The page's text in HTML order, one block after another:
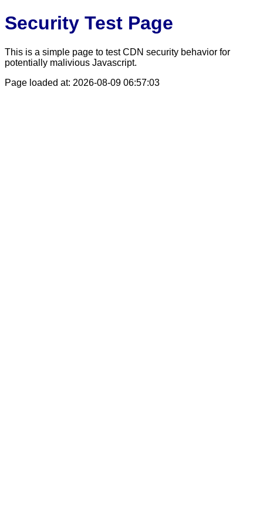
Security Test Page
This is a simple page to test CDN security behavior for
potentially malivious Javascript.
Page loaded at: 2026-08-09 06:57:03